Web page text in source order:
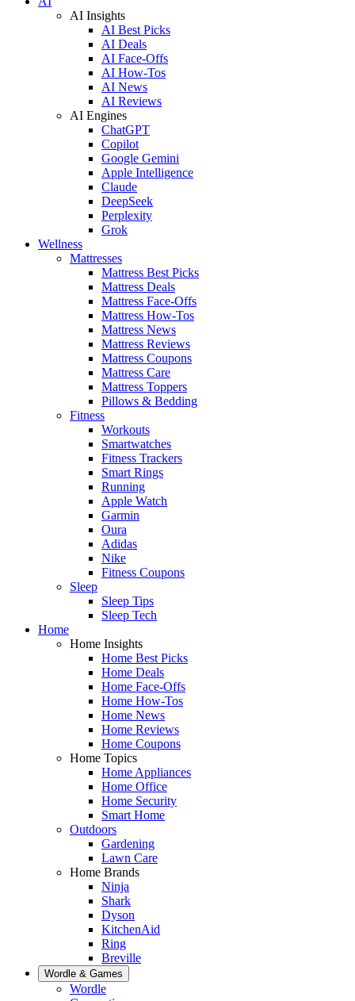
AI Insights
AI Best Picks
AI Deals
AI Face-Offs
AI How-Tos
AI News
AI Reviews
AI Engines
ChatGPT
Copilot
Google Gemini
Apple Intelligence
Claude
DeepSeek
Perplexity
Grok
Wellness
Mattresses
Mattress Best Picks
Mattress Deals
Mattress Face-Offs
Mattress How-Tos
Mattress News
Mattress Reviews
Mattress Coupons
Mattress Care
Mattress Toppers
Pillows & Bedding
Fitness
Workouts
Smartwatches
Fitness Trackers
Smart Rings
Running
Apple Watch
Garmin
Oura
Adidas
Nike
Fitness Coupons
Sleep
Sleep Tips
Sleep Tech
Home
Home Insights
Home Best Picks
Home Deals
Home Face-Offs
Home How-Tos
Home News
Home Reviews
Home Coupons
Home Topics
Home Appliances
Home Office
Home Security
Smart Home
Outdoors
Gardening
Lawn Care
Home Brands
Ninja
Shark
Dyson
KitchenAid
Ring
Breville
Wordle & Games
Wordle